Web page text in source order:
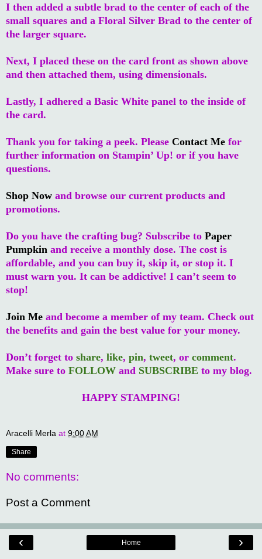
I then added a subtle brad to the center of each of the
small squares and a Floral Silver Brad to the center of
the larger square.
Next, I placed these on the card front as shown above
and then attached them, using dimensionals.
Lastly, I adhered a Basic White panel to the inside of
the card.
Thank you for taking a peek. Please Contact Me for
further information on Stampin’ Up! or if you have
questions.
Shop Now and browse our current products and
promotions.
Do you have the crafting bug? Subscribe to Paper
Pumpkin and receive a monthly dose. The cost is
affordable, and you can buy it, skip it, or stop it. I
must warn you. It can be addictive! I can’t seem to
stop!
Join Me and become a member of my team. Check out
the benefits and gain the best value for your money.
Don’t forget to share, like, pin, tweet, or comment.
Make sure to FOLLOW and SUBSCRIBE to my blog.
HAPPY STAMPING!
Aracelli Merla at 9:00 AM
Share
No comments:
Post a Comment
‹ ›
Home